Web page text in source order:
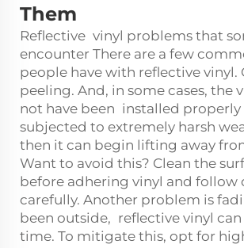
Them
Reflective vinyl problems that
encounter There are a few
people have with reflective vinyl.
peeling. And, in some cases, the
not have been installed properly
subjected to extremely harsh
then it can begin lifting away
Want to avoid this? Clean the
before adhering vinyl and follow
carefully. Another problem is
been outside, reflective vinyl
time. To mitigate this, opt for